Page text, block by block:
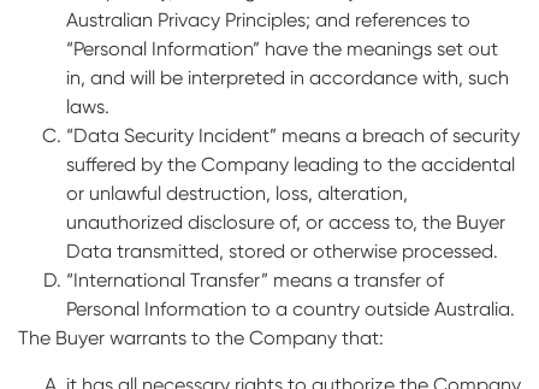
Australian Privacy Principles; and references to
“Personal Information” have the meanings set out
in, and will be interpreted in accordance with, such
laws.
“Data Security Incident” means a breach of security
suffered by the Company leading to the accidental
or unlawful destruction, loss, alteration,
unauthorized disclosure of, or access to, the Buyer
Data transmitted, stored or otherwise processed.
“International Transfer” means a transfer of
Personal Information to a country outside Australia.
The Buyer warrants to the Company that: